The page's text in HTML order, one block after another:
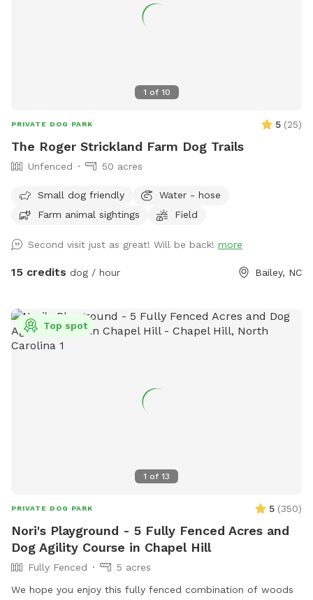
1 of 10
PRIVATE DOG PARK 5 (25)
The Roger Strickland Farm Dog Trails
Unfenced 50 acres
Small dog friendly
Water - hose
Farm animal sightings
Field
Second visit just as great! Will be back! more
15 credits dog / hour Bailey, NC
1 of 13
Top spot
PRIVATE DOG PARK 5 (350)
Nori's Playground - 5 Fully Fenced Acres and
Dog Agility Course in Chapel Hill
Fully Fenced
5 acres
We hope you enjoy this fully fenced combination of woods